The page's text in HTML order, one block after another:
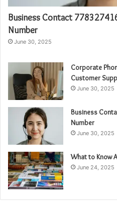
Business Contact
Number
June 30, 2025
Corporate
Customer
June 30, 2025
Business
Number
June 30, 2025
What to Know
June 24, 2025